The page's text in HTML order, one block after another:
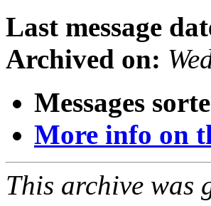
Last message
Archived on:
Messages
More info on
This archive was